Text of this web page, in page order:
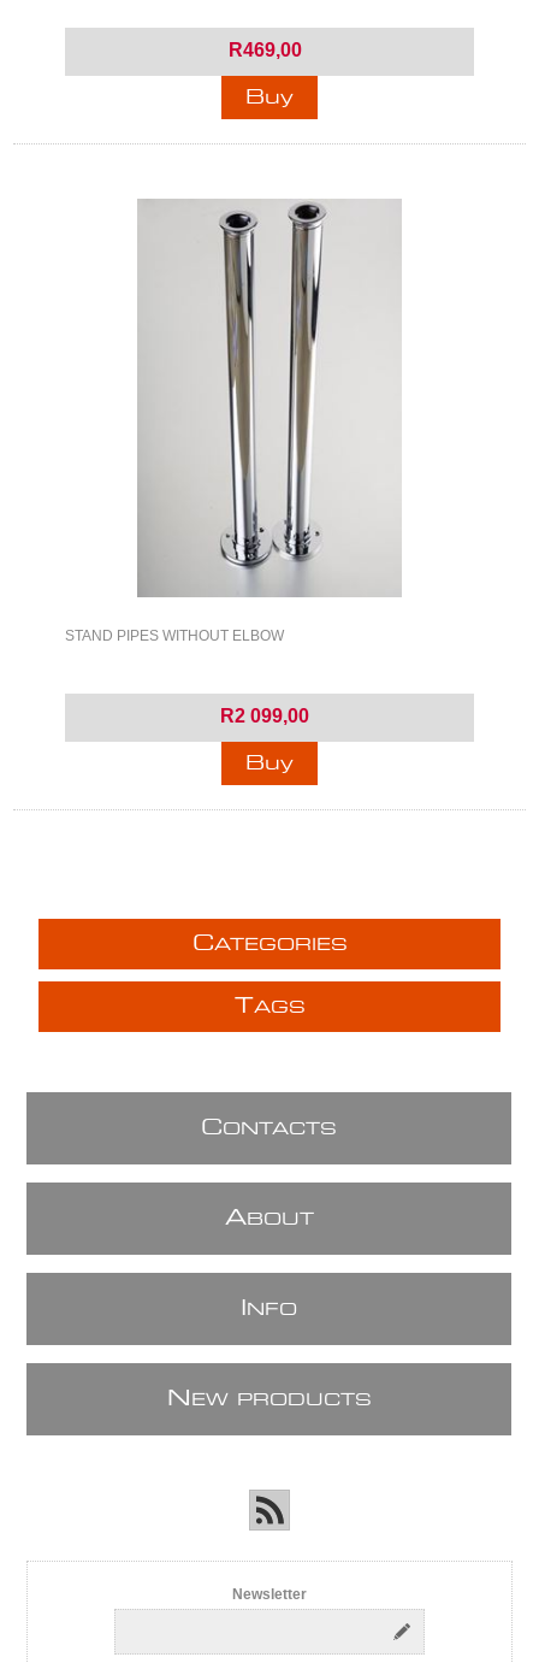
R469,00
STAND PIPES WITHOUT ELBOW
R2 099,00
CATEGORIES
TAGS
CONTACTS
A BOUT
NFO
N EW PRODUCTS
Newsletter